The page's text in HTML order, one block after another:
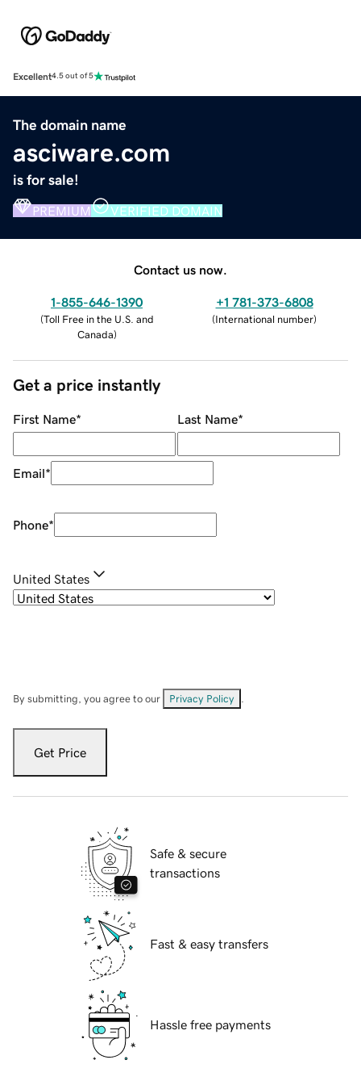
Excellent4.5 out of 5
The domain name
asciware.com
is for sale!
PREMIUM VERIFIED DOMAIN
Contact us now.
1-855-646-1390
(Toll Free in the U.S. and
Canada)
+1 781-373-6808
(International number)
Get a price instantly
First Name* Last Name*
Email*
Phone*
United States
By submitting, you agree to our Privacy Policy
Get Price
Safe & secure
transactions
Fast & easy transfers
Hassle free payments